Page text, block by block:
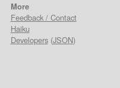
More
Feedback / Contact
Haiku
Developers(JSON)